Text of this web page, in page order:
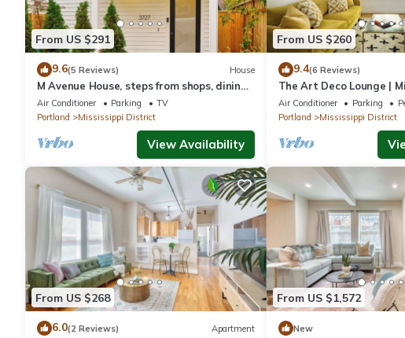
From US $291
9.6(5 Reviews) House
M Avenue House, steps from shops, dining,
and arts
Air Conditioner Parking
TV
Portland
Mississippi District
View Availability
From US $260
9.4(6 Reviews)
The Art Deco Lounge |
Parking
Air Conditioner Parking
Portland
Mississippi District
From US $268
6.0(2 Reviews) Apartment
From US $1,572
New